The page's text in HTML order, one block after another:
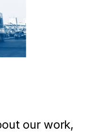
our work,